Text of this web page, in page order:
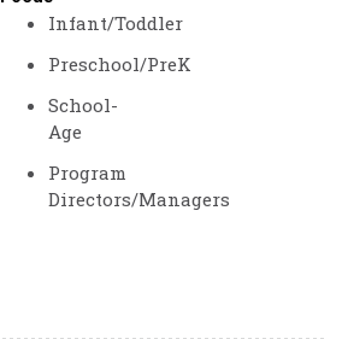
Infant/Toddler
Preschool/PreK
School-
Age
Program
Directors/Managers